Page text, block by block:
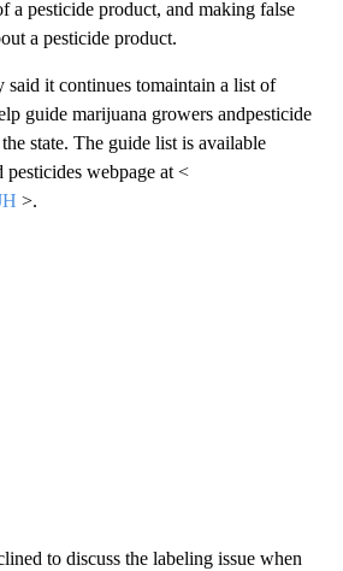
a pesticide product, and making false
a pesticide product.
said it continues tomaintain a list of
guide marijuana growers andpesticide
state. The guide list is available
pesticides webpage at <
>.
to discuss the labeling issue when